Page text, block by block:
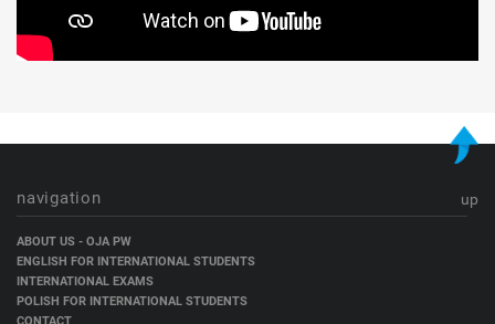
navigation
Skip
navigation
ABOUT US - OJA PW
ENGLISH FOR INTERNATIONAL STUDENTS
INTERNATIONAL EXAMS
POLISH FOR INTERNATIONAL STUDENTS
up